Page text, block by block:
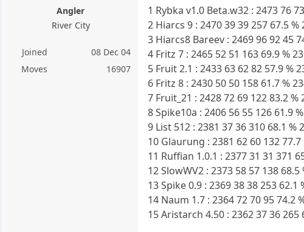
Angler
River City
Joined
08 Dec 04
Moves
16907
1 Rybka v1.0 Beta.w32 : 2473 76
2 Hiarcs 9 : 2470 39 39 257 67.5 %
3 Hiarcs8 Bareev : 2469 96 92 45
4 Fritz 7 : 2465 52 51 163 69.9 %
5 Fruit 2.1 : 2433 63 62 82 57.9 %
6 Fritz 8 : 2430 50 50 158 61.7 %
7 Fruit_21 : 2428 72 69 122 83.2 %
8 Spike10a : 2406 56 55 126 61.9
9 List 512 : 2381 37 36 310 68.1 %
10 Glaurung : 2381 62 60 132 77.7
11 Ruffian 1.0.1 : 2377 31 31 371
12 SlowWV2 : 2373 58 57 138 68.5
13 Spike 0.9 : 2369 38 38 253 62.1
14 Naum 1.7 : 2364 72 70 95 74.2
15 Aristarch 4.50 : 2362 37 36 265